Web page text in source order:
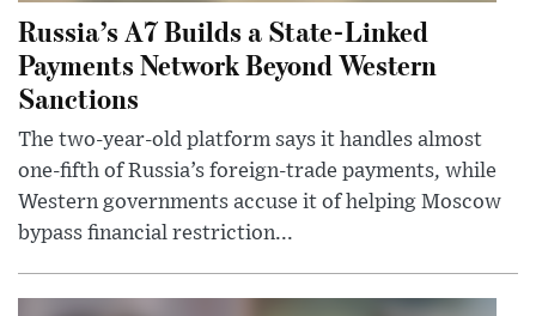
Russia’s A7 Builds a State-Linked
Payments Network Beyond Western
Sanctions
The two-year-old platform says it handles almost
one-fifth of Russia’s foreign-trade payments, while
Western governments accuse it of helping Moscow
bypass financial restriction...